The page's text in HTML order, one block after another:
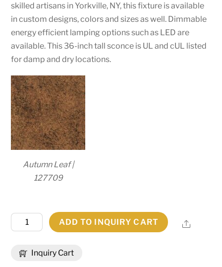
skilled artisans in Yorkville, NY, this fixture is available
in custom designs, colors and sizes as well. Dimmable
energy efficient lamping options such as LED are
available. This 36-inch tall sconce is UL and cUL listed
for damp and dry locations.
Autumn Leaf |
127709
Inquiry Cart
Wide
Wall
ADD TO INQUIRY CART Share